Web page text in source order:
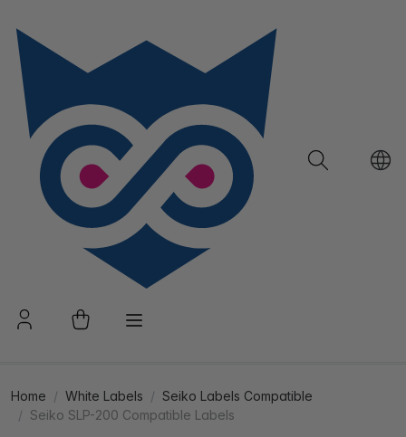
Home White Labels
Seiko Labels Compatible
Seiko SLP-200 Compatible Labels